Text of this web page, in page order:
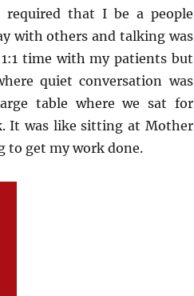
required that I be a people
with others and talking was
time with my patients but
quiet conversation was
table where we sat for
It was like sitting at Mother
to get my work done.